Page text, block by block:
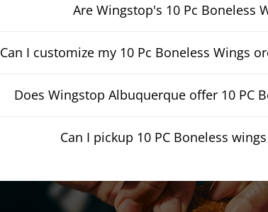
Are Wingstop's 10 Pc Boneless
Can I customize my 10 Pc Boneless Wings
Does Wingstop Albuquerque offer 10 PC
Can I pickup 10 PC Boneless